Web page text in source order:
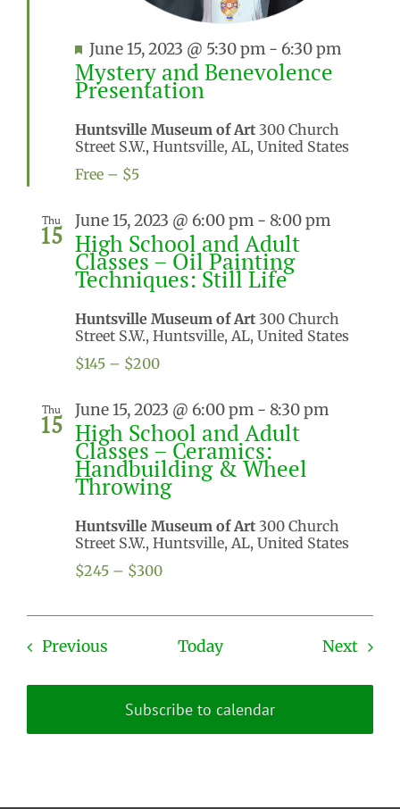
Featured
June 15, 2023 @ 5:30 pm - 6:30 pm
Mystery and Benevolence
Presentation
Huntsville Museum of Art 300 Church
Street S.W., Huntsville, AL, United States
Free – $5
Thu
15 June 15, 2023 @ 6:00 pm - 8:00 pm
High School and Adult
Classes – Oil Painting
Techniques: Still Life
Huntsville Museum of Art 300 Church
Street S.W., Huntsville, AL, United States
$145 – $200
Thu
15 June 15, 2023 @ 6:00 pm - 8:30 pm
High School and Adult
Classes – Ceramics:
Handbuilding & Wheel
Throwing
Huntsville Museum of Art 300 Church
Street S.W., Huntsville, AL, United States
$245 – $300
PreviousEvents Today Next
Subscribe to calendar